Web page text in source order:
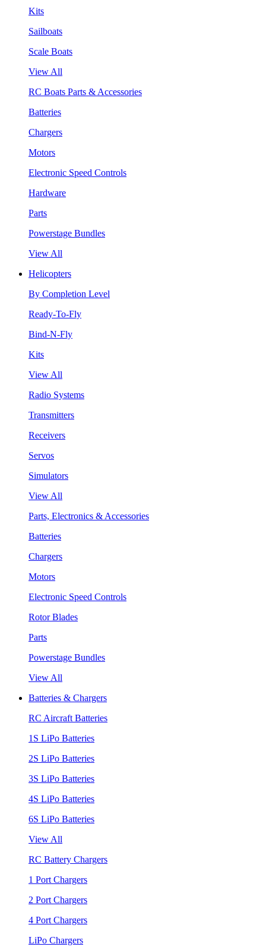
Kits
Sailboats
Scale Boats
View All
RC Boats Parts & Accessories
Batteries
Chargers
Motors
Electronic Speed Controls
Hardware
Parts
Powerstage Bundles
View All
Helicopters
By Completion Level
Ready-To-Fly
Bind-N-Fly
Kits
View All
Radio Systems
Transmitters
Receivers
Servos
Simulators
View All
Parts, Electronics & Accessories
Batteries
Chargers
Motors
Electronic Speed Controls
Rotor Blades
Parts
Powerstage Bundles
View All
Batteries & Chargers
RC Aircraft Batteries
1S LiPo Batteries
2S LiPo Batteries
3S LiPo Batteries
4S LiPo Batteries
6S LiPo Batteries
View All
RC Battery Chargers
1 Port Chargers
2 Port Chargers
4 Port Chargers
LiPo Chargers